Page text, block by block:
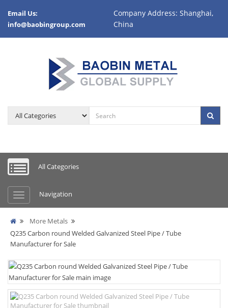
Email Us:
info@baobingroup.com
Company Address: Shanghai,
China
All Categories
Navigation
More Metals
Q235 Carbon round Welded Galvanized Steel Pipe / Tube
Manufacturer for Sale